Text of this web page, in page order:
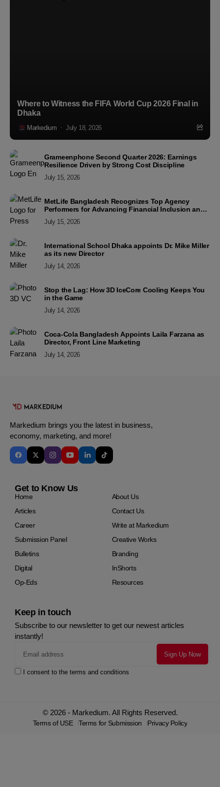
Where to Witness the FIFA World Cup 2026 Final in
Dhaka
Markedium July 18, 2026
Grameenphone Second Quarter 2026: Earnings
Resilience Driven by Strong Cost Discipline
July 15, 2026
MetLife Bangladesh Recognizes Top Agency
Performers for Advancing Financial Inclusion and
July 15, 2026
International School Dhaka appoints Dr. Mike Miller
as its new Director
July 14, 2026
Stop the Lag: How 3D IceCore Cooling Keeps You
in the Game
July 14, 2026
Coca-Cola Bangladesh Appoints Laila Farzana as
Director, Front Line Marketing
July 14, 2026
Markedium brings you the latest in business,
economy, marketing, and more!
Get to Know Us
Home
About Us
Articles
Contact Us
Career
Write at Markedium
Submission Panel
Creative Works
Bulletins
Branding
Digital
InShorts
Op-Eds
Resources
Keep in touch
Subscribe to our newsletter to get our newest articles
instantly!
I consent to the terms and conditions
© 2026 - Markedium. All Rights Reserved.
Terms of USE Terms for Submission Privacy Policy